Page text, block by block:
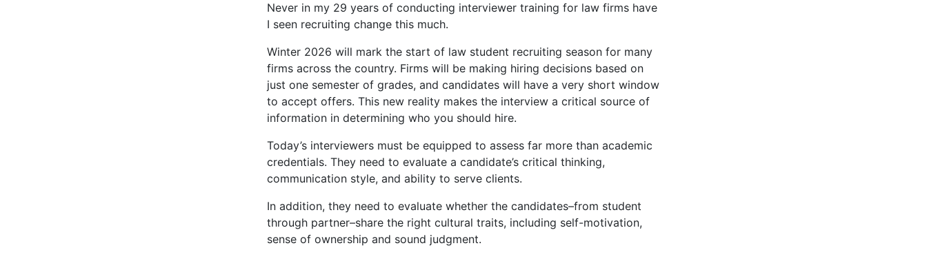
Never in my 29 years of conducting interviewer training for law firms have
I seen recruiting change this much.
Winter 2026 will mark the start of law student recruiting season for many
firms across the country. Firms will be making hiring decisions based on
just one semester of grades, and candidates will have a very short window
to accept offers. This new reality makes the interview a critical source of
information in determining who you should hire.
Today’s interviewers must be equipped to assess far more than academic
credentials. They need to evaluate a candidate’s critical thinking,
communication style, and ability to serve clients.
In addition, they need to evaluate whether the candidates–from student
through partner–share the right cultural traits, including self-motivation,
sense of ownership and sound judgment.